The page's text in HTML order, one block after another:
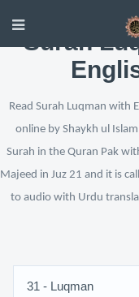
Surah
Read Surah Luqman with
online by Shaykh ul
Surah in the Quran Pak
Majeed in Juz 21 and it is
to audio with Urdu